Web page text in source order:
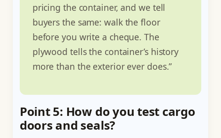
pricing the container, and we tell
buyers the same: walk the floor
before you write a cheque. The
plywood tells the container’s history
more than the exterior ever does.”
Point 5: How do you test cargo
doors and seals?